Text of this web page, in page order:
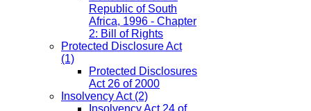
Republic of South
Africa, 1996 - Chapter
2: Bill of Rights
Protected Disclosure Act
(1)
Protected Disclosures
Act 26 of 2000
Insolvency Act(2)
Insolvency Act 24 of